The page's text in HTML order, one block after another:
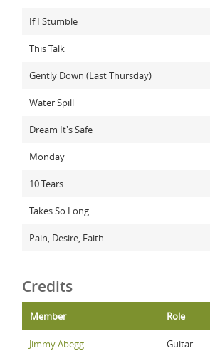
If I Stumble
This Talk
Gently Down (Last Thursday)
Water Spill
Dream It's Safe
Monday
10 Tears
Takes So Long
Pain, Desire, Faith
Credits
Member Role
Jimmy Abegg Guitar